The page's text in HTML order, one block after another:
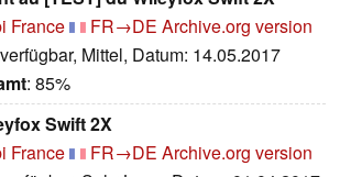
France FR→DE Archive.org version
Mittel, Datum: 14.05.2017
: 85%
Swift 2X
France FR→DE Archive.org version